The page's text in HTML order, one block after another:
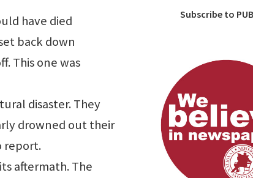
have died
back down
This one was
disaster. They
drowned out their
report.
aftermath. The
Subscribe to